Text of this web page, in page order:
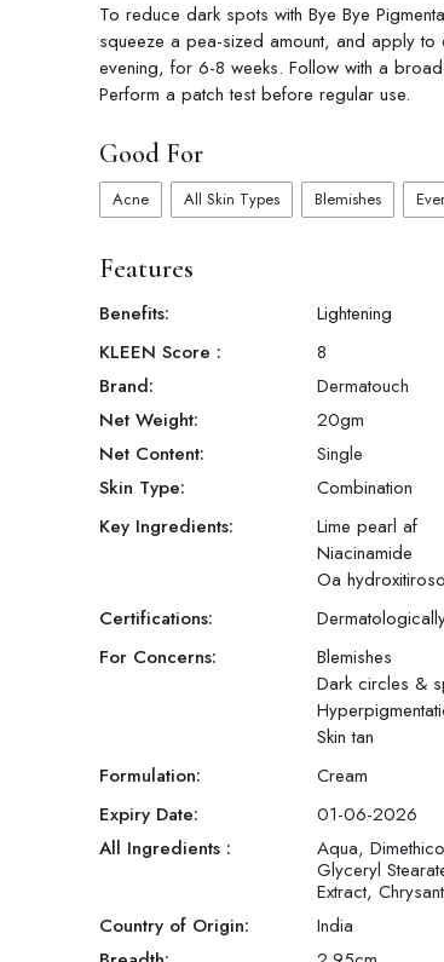
To reduce dark spots with Bye Bye
squeeze a pea-sized amount, and apply
evening, for 6-8 weeks. Follow with a
Perform a patch test before regular use.
Good For
Acne All Skin Types Blemishes
Features
Benefits:
Lightening
KLEEN Score :
8
Brand:
Dermatouch
Net Weight:
20gm
Net Content:
Single
Skin Type:
Combination
Key Ingredients:
Lime pearl af
Niacinamide
Oa
Certifications:
For Concerns:
Blemishes
Dark circles &
Skin tan
Formulation:
Cream
Expiry Date:
01-06-2026
All Ingredients :
Aqua,
Glyceryl
Extract,
Country of Origin:
India